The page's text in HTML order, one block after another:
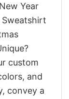
Year
Sweatshirt
custom
and
convey a